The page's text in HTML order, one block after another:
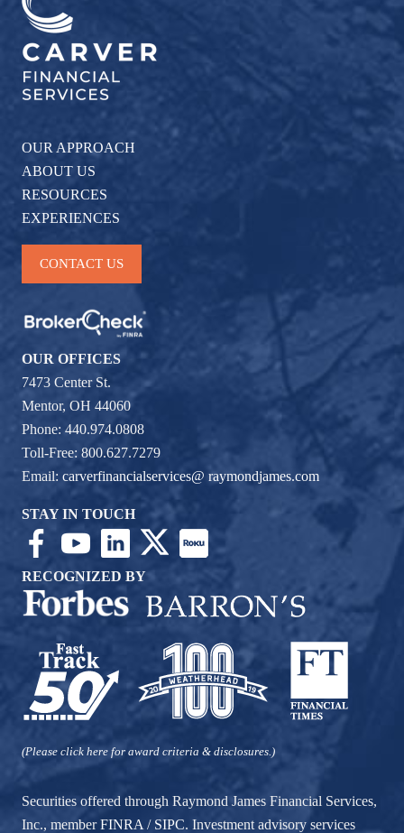
OUR APPROACH
ABOUT US
RESOURCES
EXPERIENCES
CONTACT US
OUR OFFICES
7473 Center St.
Mentor, OH 44060
Phone: 440.974.0808
Toll-Free: 800.627.7279
Email: carverfinancialservices@ raymondjames.com
STAY IN TOUCH
RECOGNIZED BY
(Please click here for award criteria & disclosures.)
Securities offered through Raymond James Financial Services,
Inc., memberFINRA / SIPC. Investment advisory services